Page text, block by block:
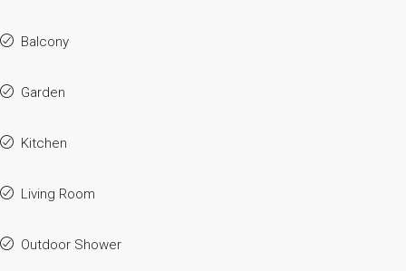
Balcony
Garden
Kitchen
Living Room
Outdoor Shower